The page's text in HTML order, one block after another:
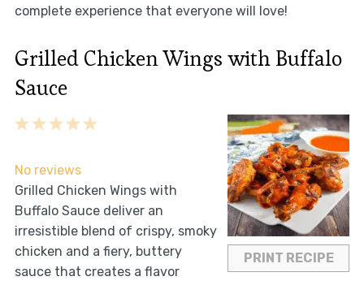
complete experience that everyone will love!
Grilled Chicken Wings with Buffalo
Sauce
PRINT RECIPE
5
4
3
2
1
No reviews
Grilled Chicken Wings with
Buffalo Sauce deliver an
irresistible blend of crispy, smoky
chicken and a fiery, buttery
sauce that creates a flavor